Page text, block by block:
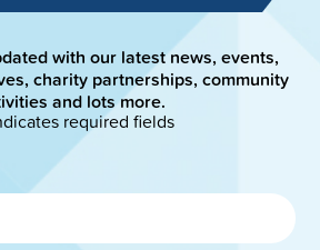
with our latest news, events,
charity partnerships, community
and lots more.
required fields